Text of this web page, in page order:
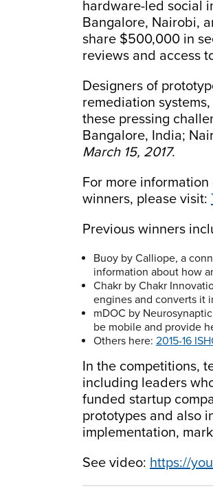
hardware-led social
Bangalore, Nairobi,
share $500,000 in
reviews and access
Designers of
remediation
these pressing
Bangalore, India;
March 15, 2017.
For more
winners, please visit:
Previous winners
Buoy by Calliope, a
information about how
Chakr by Chakr
engines and converts it
mDOC by
be mobile and provide
Others here: 2015-16
In the competitions,
including leaders
funded startup
prototypes and also
implementation,
See video: https://